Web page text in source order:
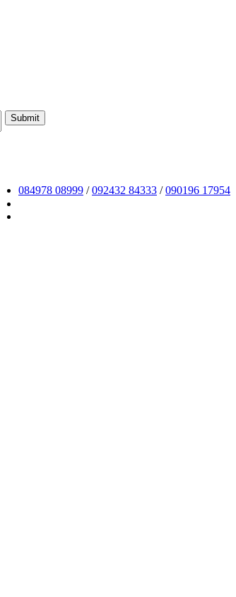
084978 08999 /092432 84333 /090196 17954